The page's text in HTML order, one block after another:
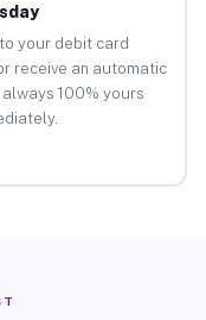
your debit card
receive an automatic
100% yours